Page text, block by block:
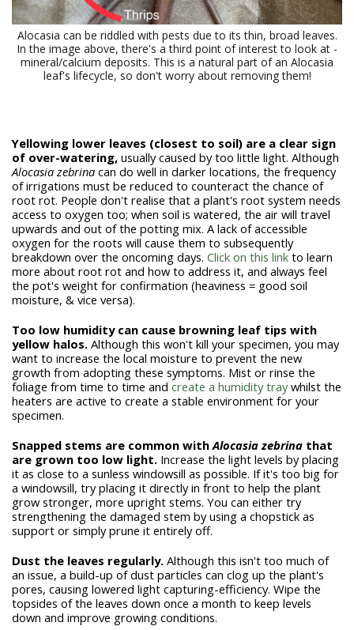
Alocasia can be riddled with pests due to its thin, broad leaves.
In the image above, there's a third point of interest to look at -
mineral/calcium deposits. This is a natural part of an Alocasia
leaf's lifecycle, so don't worry about removing them!
Yellowing lower leaves (closest to soil) are a clear sign
of over-watering, usually caused by too little light. Although
Alocasia zebrina can do well in darker locations, the frequency
of irrigations must be reduced to counteract the chance of
root rot. People don't realise that a plant's root system needs
access to oxygen too; when soil is watered, the air will travel
upwards and out of the potting mix. A lack of accessible
oxygen for the roots will cause them to subsequently
breakdown over the oncoming days. Click on this link to learn
more about root rot and how to address it, and always feel
the pot's weight for confirmation (heaviness = good soil
moisture, & vice versa).
Too low humidity can cause browning leaf tips with
yellow halos. Although this won't kill your specimen, you may
want to increase the local moisture to prevent the new
growth from adopting these symptoms. Mist or rinse the
foliage from time to time and create a humidity traywhilst the
heaters are active to create a stable environment for your
specimen.
Snapped stems are common withAlocasia zebrina that
are grown too low light. Increase the light levels by placing
it as close to a sunless windowsill as possible. If it's too big for
a windowsill, try placing it directly in front to help the plant
grow stronger, more upright stems. You can either try
strengthening the damaged stem by using a chopstick as
support or simply prune it entirely off.
Dust the leaves regularly. Although this isn't too much of
an issue, a build-up of dust particles can clog up the plant's
pores, causing lowered light capturing-efficiency. Wipe the
topsides of the leaves down once a month to keep levels
down and improve growing conditions.